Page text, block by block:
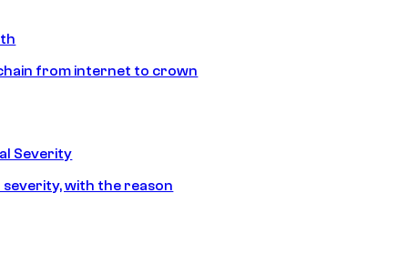
from internet to crown
Severity
with the reason